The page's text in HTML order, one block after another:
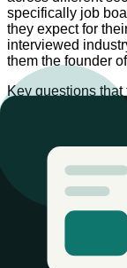
specifically job
they expect for
interviewed
them the founder
Key questions
their businesses?
These thoughts
interview. Follow
COVID-19: Job